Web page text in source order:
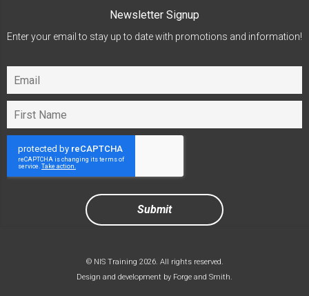
Newsletter Signup
Enter your email to stay up to date with promotions and information!
© NIS Training 2026. All rights reserved.
Design and development by Forge and Smith.